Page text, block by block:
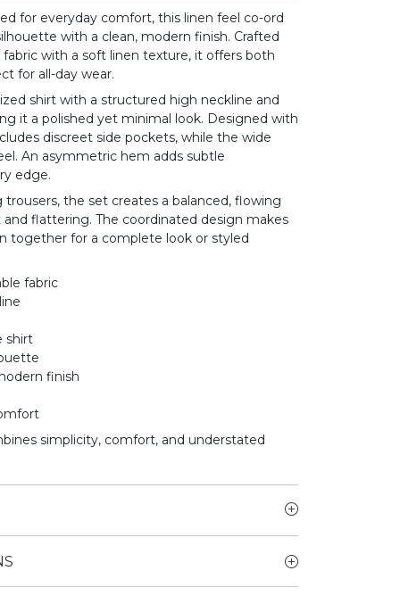
for everyday comfort, this linen feel co-ord
with a clean, modern finish. Crafted
with a soft linen texture, it offers both
for all-day wear.
shirt with a structured high neckline and
it a polished yet minimal look. Designed with
discreet side pockets, while the wide
An asymmetric hem adds subtle
edge.
the set creates a balanced, flowing
flattering. The coordinated design makes
together for a complete look or styled
fabric
shirt
finish
simplicity, comfort, and understated